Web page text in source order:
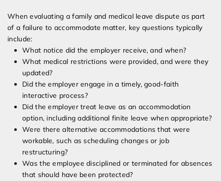
When evaluating a family and medical leave dispute as part
of a failure to accommodate matter, key questions typically
include:
What notice did the employer receive, and when?
What medical restrictions were provided, and were they
updated?
Did the employer engage in a timely, good-faith
interactive process?
Did the employer treat leave as an accommodation
option, including additional finite leave when appropriate?
Were there alternative accommodations that were
workable, such as scheduling changes or job
restructuring?
Was the employee disciplined or terminated for absences
that should have been protected?